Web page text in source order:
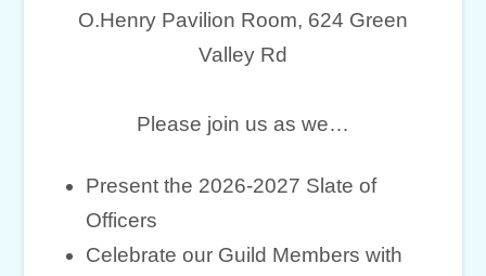
O.Henry Pavilion Room, 624 Green
Valley Rd
Please join us as we…
Present the 2026-2027 Slate of
Officers
Celebrate our Guild Members with